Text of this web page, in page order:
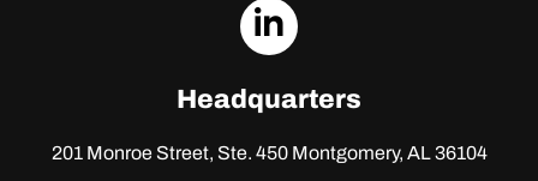
dashicons-
Headquarters
201 Monroe Street, Ste. 450Montgomery, AL 36104